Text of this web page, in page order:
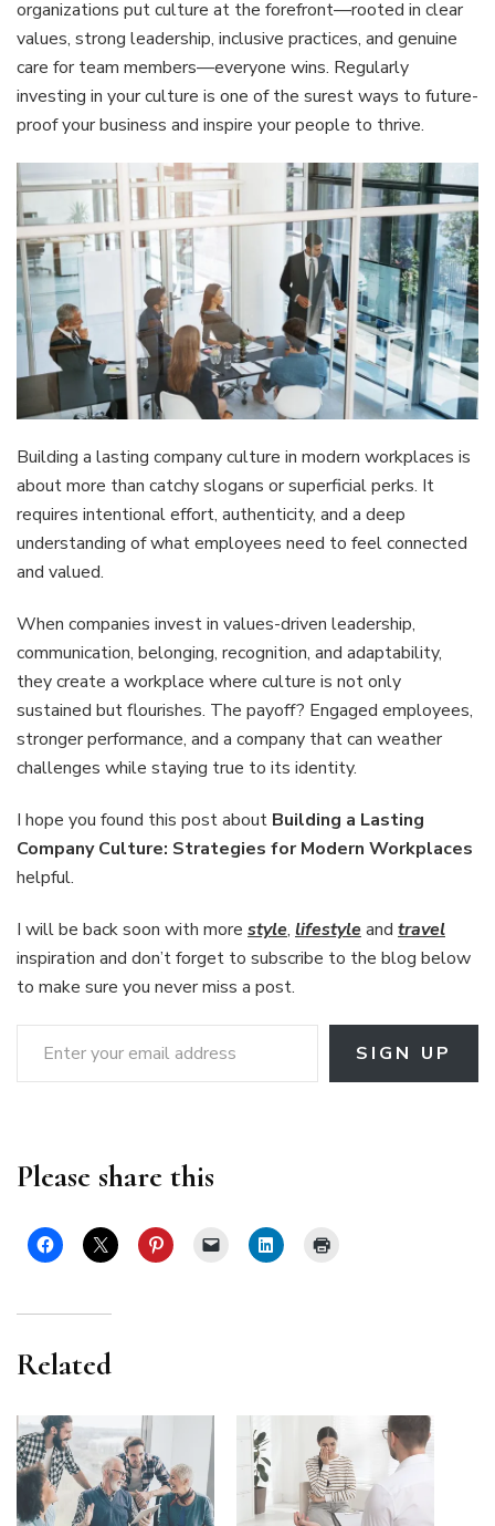
organizations put culture at the forefront—rooted in clear
values, strong leadership, inclusive practices, and genuine
care for team members—everyone wins. Regularly
investing in your culture is one of the surest ways to future-
proof your business and inspire your people to thrive.
Building a lasting company culture in modern workplaces is
about more than catchy slogans or superficial perks. It
requires intentional effort, authenticity, and a deep
understanding of what employees need to feel connected
and valued.
When companies invest in values-driven leadership,
communication, belonging, recognition, and adaptability,
they create a workplace where culture is not only
sustained but flourishes. The payoff? Engaged employees,
stronger performance, and a company that can weather
challenges while staying true to its identity.
I hope you found this post about Building a Lasting
Company Culture: Strategies for Modern Workplaces
helpful.
I will be back soon with more style, lifestyleand travel
inspiration and don’t forget to subscribe to the blog below
to make sure you never miss a post.
Enter your email address
SIGN UP
Please share this
Related